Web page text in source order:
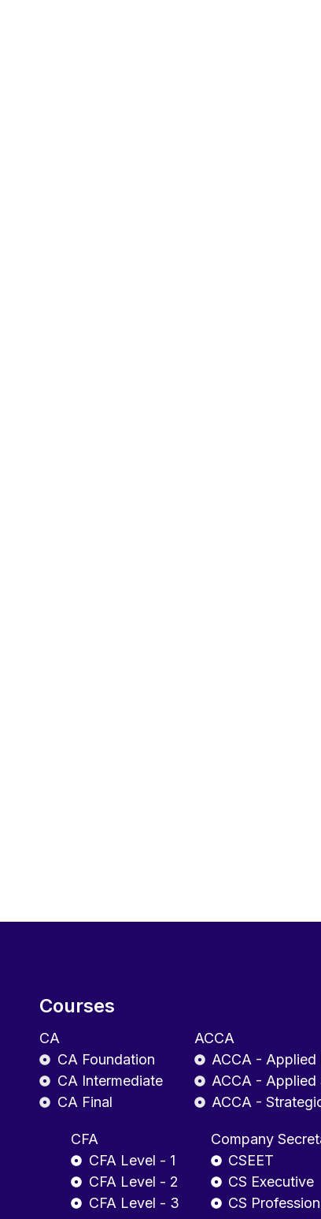
Courses
CA
CA Foundation
CA Intermediate
CA Final
ACCA
ACCA - Applied
ACCA - Applied
ACCA -
CFA
CFA Level - 1
CFA Level - 2
CFA Level - 3
Company
CSEET
CS Executive
CS